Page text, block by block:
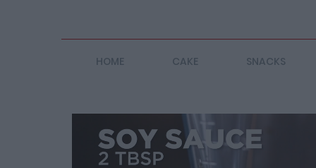
HOME CAKE SNACKS